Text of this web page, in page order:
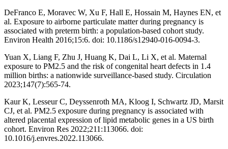
DeFranco E, Moravec W, Xu F, Hall E, Hossain M, Haynes EN, et
al. Exposure to airborne particulate matter during pregnancy is
associated with preterm birth: a population-based cohort study.
Environ Health 2016;15:6. doi: 10.1186/s12940-016-0094-3.
Yuan X, Liang F, Zhu J, Huang K, Dai L, Li X, et al. Maternal
exposure to PM2.5 and the risk of congenital heart defects in 1.4
million births: a nationwide surveillance-based study. Circulation
2023;147(7):565-74.
Kaur K, Lesseur C, Deyssenroth MA, Kloog I, Schwartz JD, Marsit
CJ, et al. PM2.5 exposure during pregnancy is associated with
altered placental expression of lipid metabolic genes in a US birth
cohort. Environ Res 2022;211:113066. doi:
10.1016/j.envres.2022.113066.